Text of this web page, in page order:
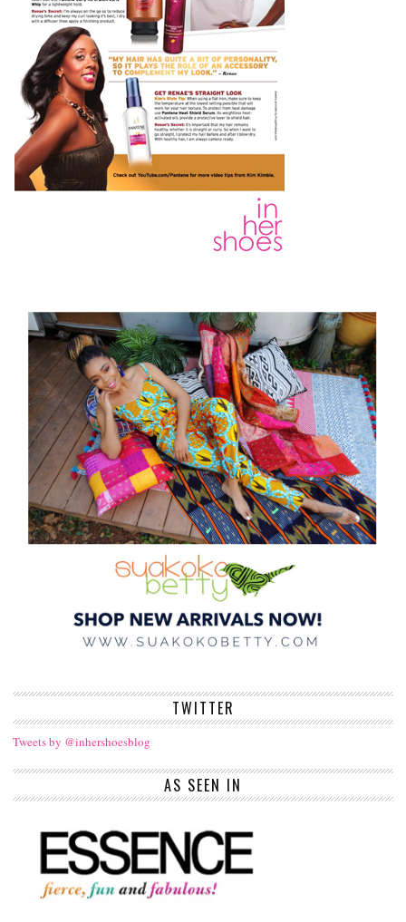
TWITTER
Tweets by @inhershoesblog
AS SEEN IN